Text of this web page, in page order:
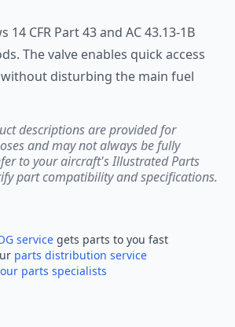
CFR Part 43 and AC 43.13-1B
The valve enables quick access
disturbing the main fuel
descriptions are provided for
and may not always be fully
to your aircraft's Illustrated Parts
part compatibility and specifications.
service gets parts to you fast
parts distribution service
parts specialists